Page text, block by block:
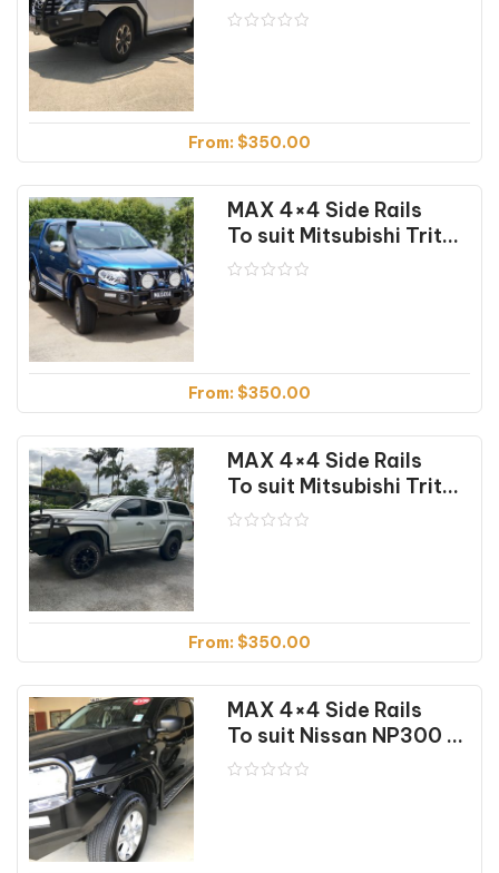
From: $350.00
MAX 4×4 Side Rails
To suit Mitsubishi Triton MQ (01/15-10/18)
From: $350.00
MAX 4×4 Side Rails
To suit Mitsubishi Triton MR (01/2018 on)
From: $350.00
MAX 4×4 Side Rails
To suit Nissan NP300 (04/2015 on)